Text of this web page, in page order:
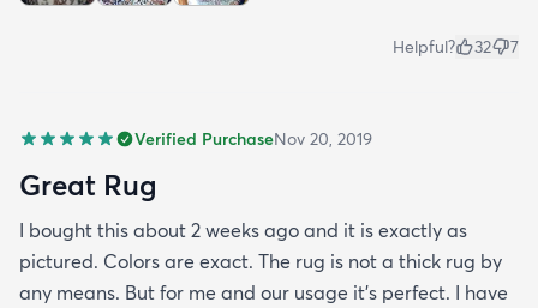
Helpful? 32 7
Verified PurchaseNov 20, 2019
Great Rug
I bought this about 2 weeks ago and it is exactly as
pictured. Colors are exact. The rug is not a thick rug by
any means. But for me and our usage it’s perfect. I have